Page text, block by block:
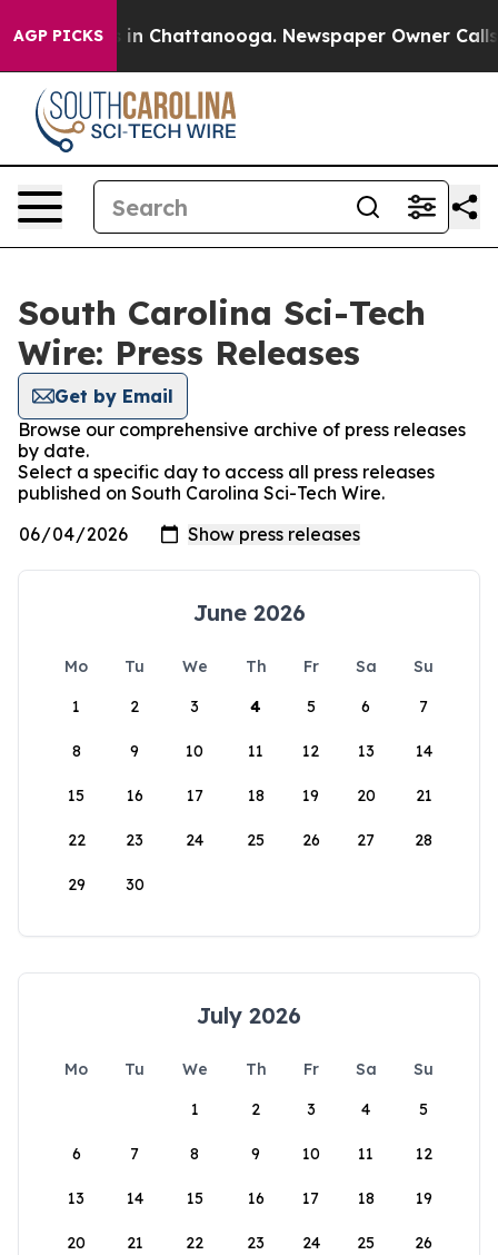
AGP PICKS
Chaos in Chattanooga. Newspaper Owner Calls
South Carolina Sci-Tech
Wire: Press Releases
Get by Email
Browse our comprehensive archive of press releases
by date.
Select a specific day to access all press releases
published on South Carolina Sci-Tech Wire.
June 2026
Mo Tu We Th Fr Sa
Su
1
2 3 4 5 6 7
8 9 10 11 12 13 14
15 16 17 18 19 20 21
22 23 24 25 26 27 28
29 30
July 2026
Mo Tu We Th Fr Sa
Su
1
2 3 4 5
6 7 8 9 10 11 12
13 14 15 16 17 18 19
20 21 22 23 24 25 26